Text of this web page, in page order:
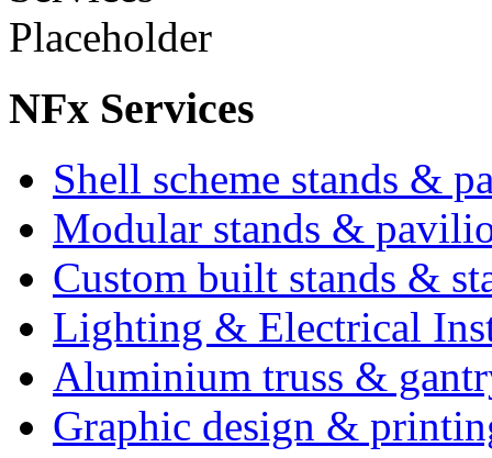
NFx Services
Shell scheme stands &
Modular stands &
Custom built stands &
Lighting & Electrical
Aluminium truss &
Graphic design &